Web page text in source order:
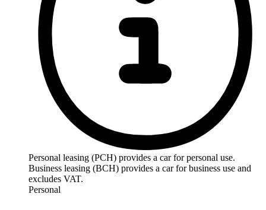
Personal leasing (PCH) provides a car for personal use.
Business leasing (BCH) provides a car for business use and
excludes VAT.
Personal